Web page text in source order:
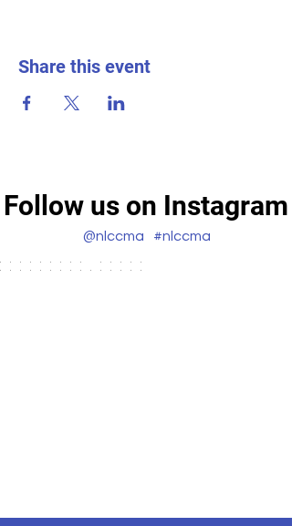
Share this event
Follow us on Instagram
#nlccma
@nlccma